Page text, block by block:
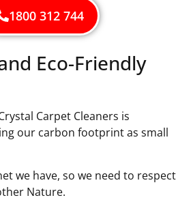
1800 312 744
Eco-Friendly
Carpet Cleaners is
our carbon footprint as small
we have, so we need to respect
Nature.